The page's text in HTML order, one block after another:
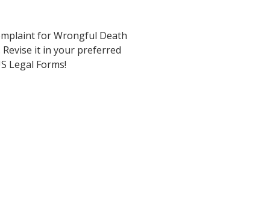
for Wrongful Death
it in your preferred
Legal Forms!